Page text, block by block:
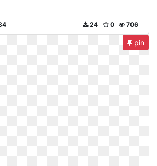
706
0
24
pin